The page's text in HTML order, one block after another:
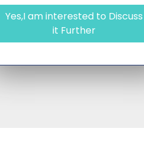
Yes,I am interested to Discuss
it Further